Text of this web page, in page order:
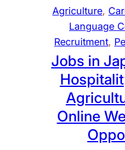
c
k
Y
o
u
r
F
u
t
t
R
e
i
d
e
n
c
Agriculture,
Language
Recruitment,
Jobs in
Online